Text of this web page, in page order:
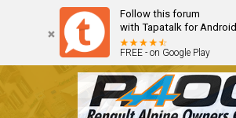
Follow this forum
with Tapatalk for Android
FREE - on Google Play